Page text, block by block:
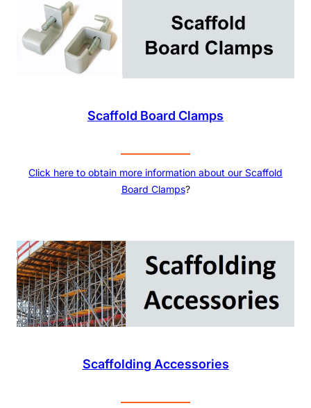
Scaffold Board Clamps
Click here to obtain more information about our Scaffold
Board Clamps?
Scaffolding Accessories